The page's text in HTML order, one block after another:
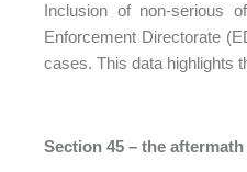
Inclusion of non-serious
Enforcement Directorate
cases. This data highlights
Section 45 – the